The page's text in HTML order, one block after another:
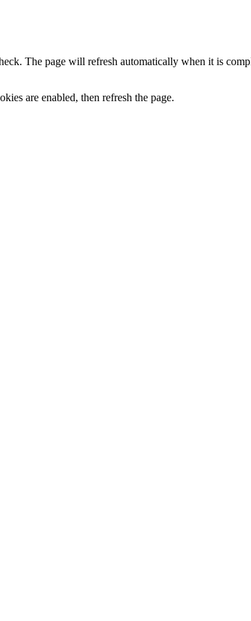
The page will refresh automatically when it is
are enabled, then refresh the page.